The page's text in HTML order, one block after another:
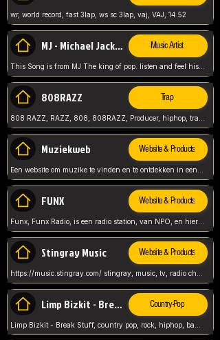
wr, world record, fast 3lap, ws sc 3lap, vaj, VAJ, 14.52
MJ - Michael Jackson - Man in the mirror Music Artist
This Song is from MJ The king of pop. listen and feel his music.
808RAZZ Trap
Muziekweb Website & Products
FUNX Website & Products
Funx, Funx Radio, is een radio station, van NPO, en hier draait het om, goede muziek, van hiphop, afrobeats, reggaeton en meer, Voor jong publiek, nl
Stingray Music Website & Products
Limp Bizkit - Break Stuff Country-Pop